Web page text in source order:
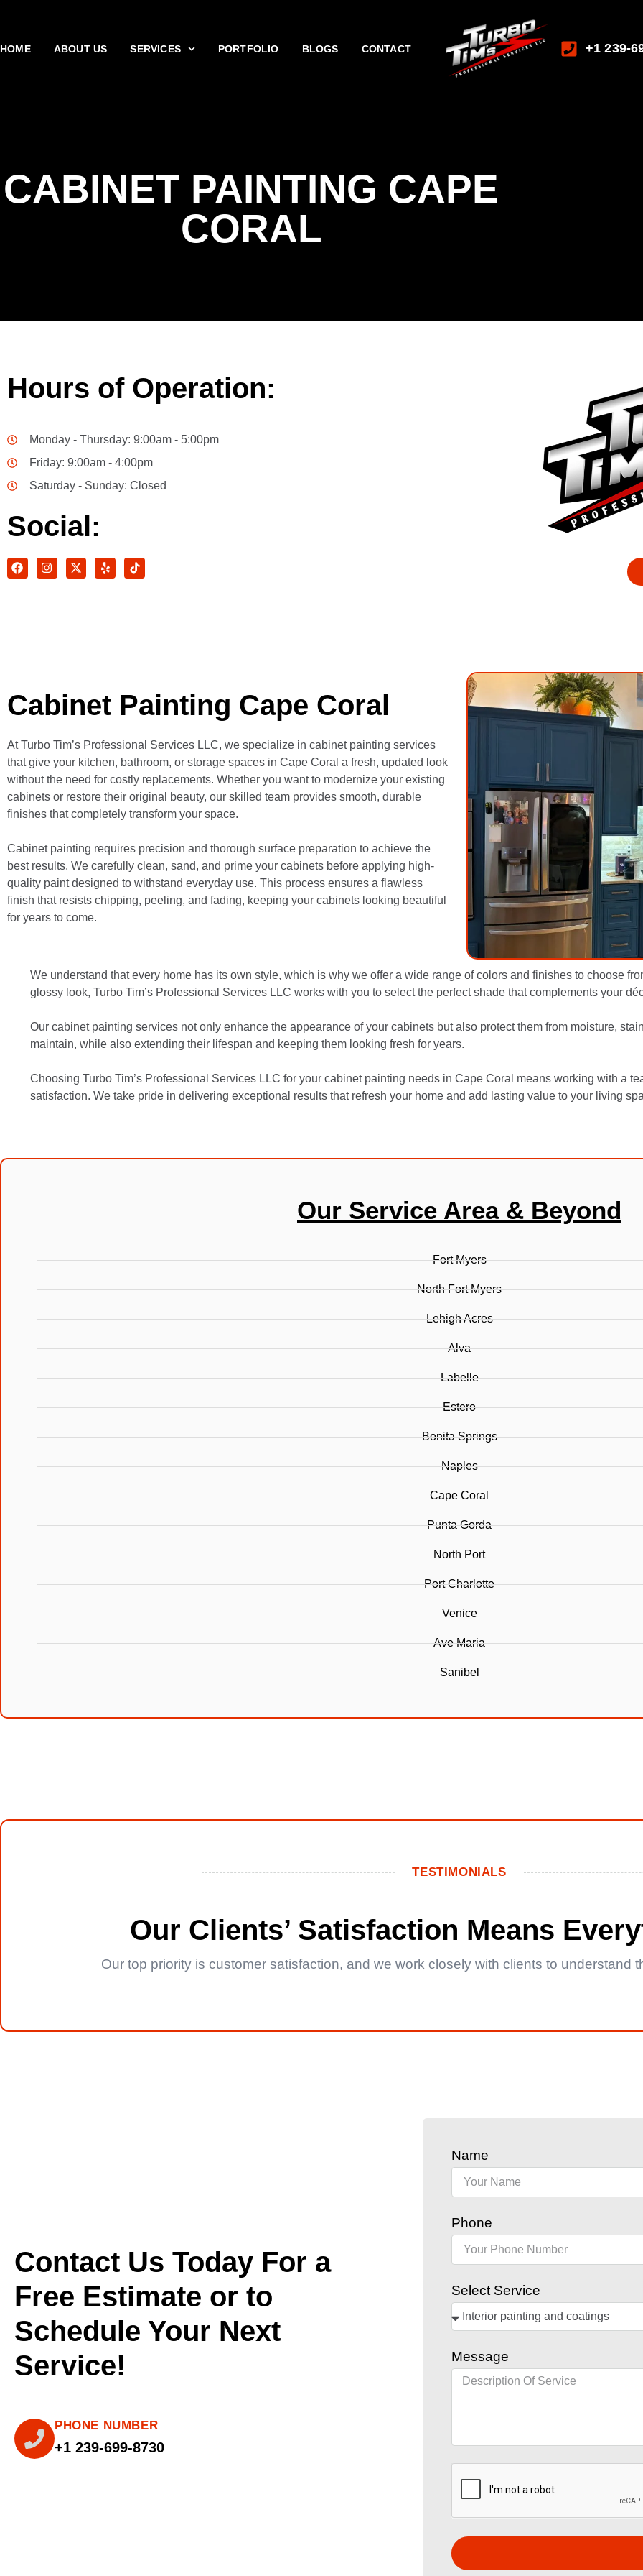
HOME ABOUT US SERVICES PORTFOLIO BLOGS CONTACT +1 239-
CABINET PAINTING CAPE
CORAL
Hours of Operation:
Monday - Thursday: 9:00am - 5:00pm
Friday: 9:00am - 4:00pm
Saturday - Sunday: Closed
Social:
Cabinet Painting Cape Coral
At Turbo Tim’s Professional Services LLC, we specialize in cabinet painting services
that give your kitchen, bathroom, or storage spaces in Cape Coral a fresh, updated look
without the need for costly replacements. Whether you want to modernize your existing
cabinets or restore their original beauty, our skilled team provides smooth, durable
finishes that completely transform your space.
Cabinet painting requires precision and thorough surface preparation to achieve the
best results. We carefully clean, sand, and prime your cabinets before applying high-
quality paint designed to withstand everyday use. This process ensures a flawless
finish that resists chipping, peeling, and fading, keeping your cabinets looking beautiful
for years to come.
We understand that every home has its own style, which is why we offer a wide range of colors and finishes to choose
glossy look, Turbo Tim’s Professional Services LLC works with you to select the perfect shade that complements your
Our cabinet painting services not only enhance the appearance of your cabinets but also protect them from moisture,
maintain, while also extending their lifespan and keeping them looking fresh for years.
Choosing Turbo Tim’s Professional Services LLC for your cabinet painting needs in Cape Coral means working with a
satisfaction. We take pride in delivering exceptional results that refresh your home and add lasting value to your living
Our Service Area & Beyond
Fort Myers
North Fort Myers
Lehigh Acres
Alva
Labelle
Estero
Bonita Springs
Naples
Cape Coral
Punta Gorda
North Port
Port Charlotte
Venice
Ave Maria
Sanibel
TESTIMONIALS
Our Clients’ Satisfaction Means
Our top priority is customer satisfaction, and we work closely with clients to understand
Contact Us Today For a
Free Estimate or to
Schedule Your Next
Service!
PHONE NUMBER
+1 239-699-8730
Name
Phone
Select Service
Message